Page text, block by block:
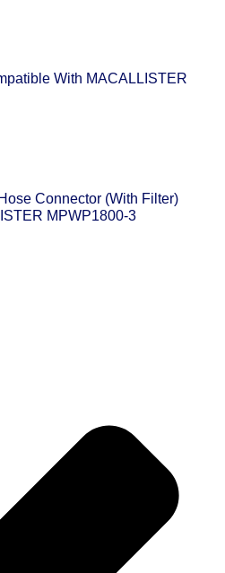
With MACALLISTER
Connector (With Filter)
MPWP1800-3